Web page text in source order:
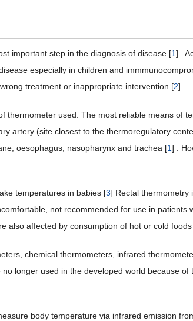
important step in the diagnosis of disease [1] .
especially in children and
treatment or inappropriate intervention [2] .
thermometer used. The most reliable means of
artery (site closest to the thermoregulatory
oesophagus, nasopharynx and trachea [1] .
temperatures in babies [3] Rectal thermometry
not recommended for use in patients
also affected by consumption of hot or cold
chemical thermometers, infrared
longer used in the developed world because of
body temperature via infrared emission